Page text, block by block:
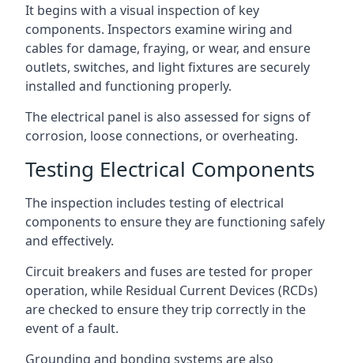
It begins with a visual inspection of key
components. Inspectors examine wiring and
cables for damage, fraying, or wear, and ensure
outlets, switches, and light fixtures are securely
installed and functioning properly.
The electrical panel is also assessed for signs of
corrosion, loose connections, or overheating.
Testing Electrical Components
The inspection includes testing of electrical
components to ensure they are functioning safely
and effectively.
Circuit breakers and fuses are tested for proper
operation, while Residual Current Devices (RCDs)
are checked to ensure they trip correctly in the
event of a fault.
Grounding and bonding systems are also